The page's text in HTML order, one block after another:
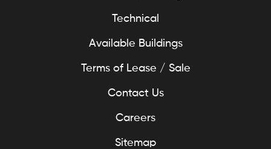
Technical
Available Buildings
Terms of Lease / Sale
Contact Us
Careers
Sitemap